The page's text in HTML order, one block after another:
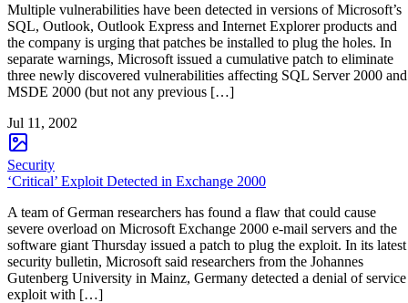
Multiple vulnerabilities have been detected in versions of Microsoft’s
SQL, Outlook, Outlook Express and Internet Explorer products and
the company is urging that patches be installed to plug the holes. In
separate warnings, Microsoft issued a cumulative patch to eliminate
three newly discovered vulnerabilities affecting SQL Server 2000 and
MSDE 2000 (but not any previous […]
Jul 11, 2002
Security
‘Critical’ Exploit Detected in Exchange 2000
A team of German researchers has found a flaw that could cause
severe overload on Microsoft Exchange 2000 e-mail servers and the
software giant Thursday issued a patch to plug the exploit. In its latest
security bulletin, Microsoft said researchers from the Johannes
Gutenberg University in Mainz, Germany detected a denial of service
exploit with […]